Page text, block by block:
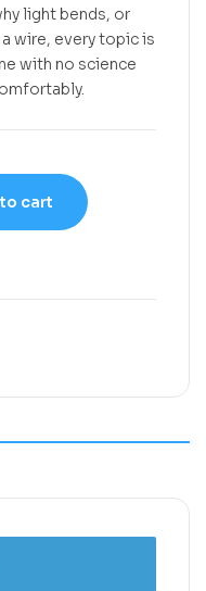
light bends, or
wire, every topic is
with no science
cart